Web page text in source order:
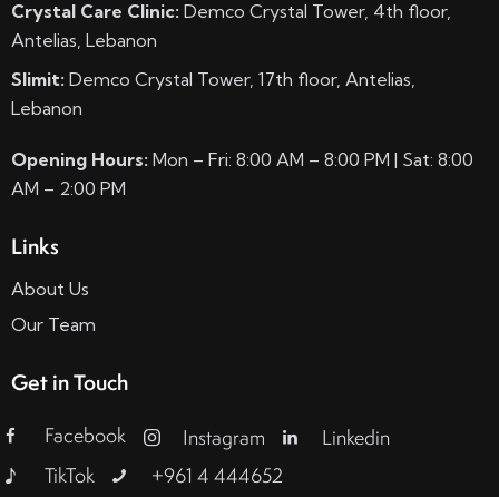
Crystal Care Clinic: Demco Crystal Tower, 4th floor,
Antelias, Lebanon
Slimit: Demco Crystal Tower, 17th floor, Antelias,
Lebanon
Opening Hours: Mon – Fri: 8:00 AM – 8:00 PM | Sat: 8:00
AM – 2:00 PM
Links
About Us
Our Team
Get in Touch
Facebook Instagram
Linkedin
TikTok
+961 4 444652